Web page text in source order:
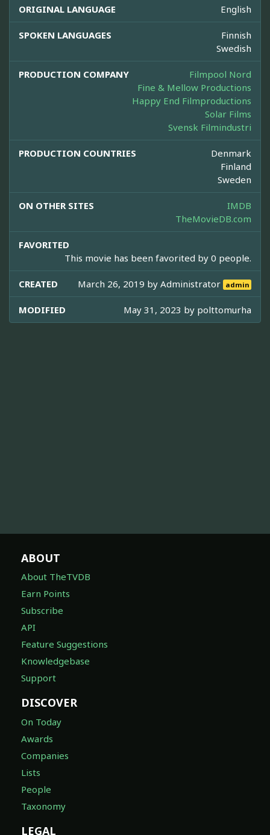
ORIGINAL LANGUAGE English
SPOKEN LANGUAGES
Finnish
Swedish
PRODUCTION COMPANY
Filmpool Nord
Fine & Mellow Productions
Happy End Filmproductions
Solar Films
Svensk Filmindustri
PRODUCTION COUNTRIES
Denmark
Finland
Sweden
ON OTHER SITES
IMDB
TheMovieDB.com
FAVORITED
This movie has been favorited by 0 people.
CREATED March 26, 2019 byAdministrator admin
MODIFIED May 31, 2023 by polttomurha
ABOUT
About TheTVDB
Earn Points
Subscribe
API
Feature Suggestions
Knowledgebase
Support
DISCOVER
On Today
Awards
Companies
Lists
People
Taxonomy
LEGAL